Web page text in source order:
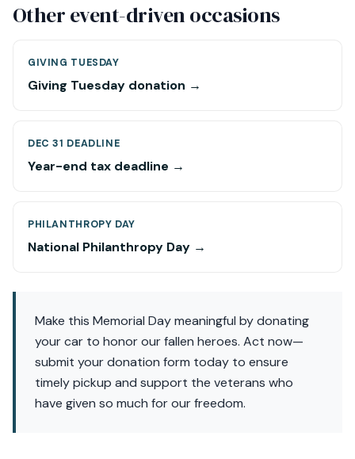
Other event-driven occasions
GIVING TUESDAY
Giving Tuesday donation →
DEC 31 DEADLINE
Year-end tax deadline →
PHILANTHROPY DAY
National Philanthropy Day →
Make this Memorial Day meaningful by donating
your car to honor our fallen heroes. Act now—
submit your donation form today to ensure
timely pickup and support the veterans who
have given so much for our freedom.